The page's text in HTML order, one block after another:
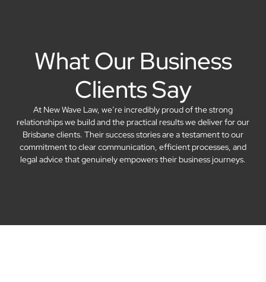
What Our Business
Clients Say
At New Wave Law, we’re incredibly proud of the strong
relationships we build and the practical results we deliver for our
Brisbane clients. Their success stories are a testament to our
commitment to clear communication, efficient processes, and
legal advice that genuinely empowers their business journeys.